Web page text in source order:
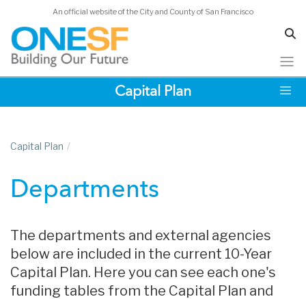
An official website of the City and County of San Francisco
Capital Plan
Capital Plan /
Departments
The departments and external agencies
below are included in the current 10-Year
Capital Plan. Here you can see each one's
funding tables from the Capital Plan and